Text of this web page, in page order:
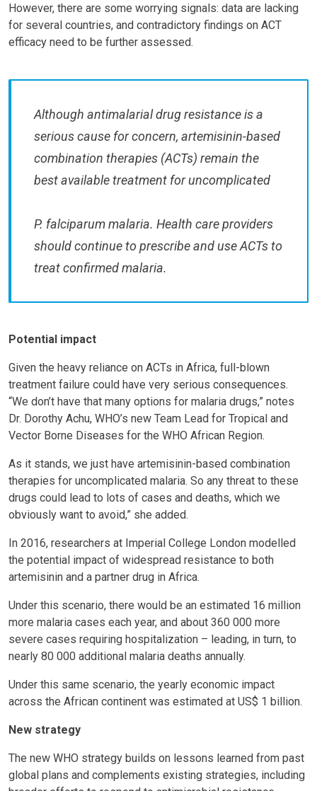
However, there are some worrying signals: data are lacking
for several countries, and contradictory findings on ACT
efficacy need to be further assessed.
Although antimalarial drug resistance is a
serious cause for concern, artemisinin-based
combination therapies (ACTs) remain the
best available treatment for uncomplicated
P. falciparum malaria. Health care providers
should continue to prescribe and use ACTs to
treat confirmed malaria.
Potential impact
Given the heavy reliance on ACTs in Africa, full-blown
treatment failure could have very serious consequences.
“We don’t have that many options for malaria drugs,” notes
Dr. Dorothy Achu, WHO’s new Team Lead for Tropical and
Vector Borne Diseases for the WHO African Region.
As it stands, we just have artemisinin-based combination
therapies for uncomplicated malaria. So any threat to these
drugs could lead to lots of cases and deaths, which we
obviously want to avoid,” she added.
In 2016, researchers at Imperial College London modelled
the potential impact of widespread resistance to both
artemisinin and a partner drug in Africa.
Under this scenario, there would be an estimated 16 million
more malaria cases each year, and about 360 000 more
severe cases requiring hospitalization – leading, in turn, to
nearly 80 000 additional malaria deaths annually.
Under this same scenario, the yearly economic impact
across the African continent was estimated at US$ 1 billion.
New strategy
The new WHO strategy builds on lessons learned from past
global plans and complements existing strategies, including